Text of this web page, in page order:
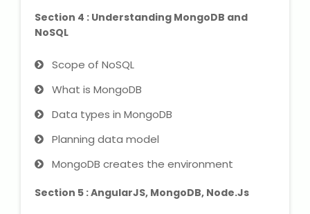
Testimonials
Contact Us
Section 4 : Understanding MongoDB and
NoSQL
Scope of NoSQL
What is MongoDB
Data types in MongoDB
Planning data model
MongoDB creates the environment
Section 5 : AngularJS, MongoDB, Node.Js